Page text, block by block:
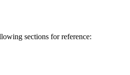
sections for reference: